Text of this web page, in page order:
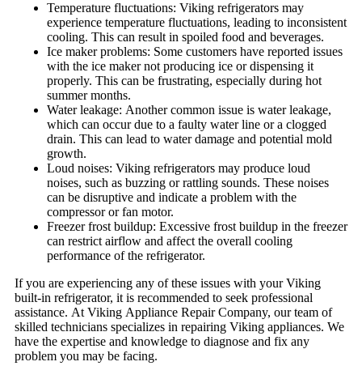
Temperature fluctuations: Viking refrigerators may
experience temperature fluctuations, leading to inconsistent
cooling. This can result in spoiled food and beverages.
Ice maker problems: Some customers have reported issues
with the ice maker not producing ice or dispensing it
properly. This can be frustrating, especially during hot
summer months.
Water leakage: Another common issue is water leakage,
which can occur due to a faulty water line or a clogged
drain. This can lead to water damage and potential mold
growth.
Loud noises: Viking refrigerators may produce loud
noises, such as buzzing or rattling sounds. These noises
can be disruptive and indicate a problem with the
compressor or fan motor.
Freezer frost buildup: Excessive frost buildup in the freezer
can restrict airflow and affect the overall cooling
performance of the refrigerator.
If you are experiencing any of these issues with your Viking
built-in refrigerator, it is recommended to seek professional
assistance. At Viking Appliance Repair Company, our team of
skilled technicians specializes in repairing Viking appliances. We
have the expertise and knowledge to diagnose and fix any
problem you may be facing.